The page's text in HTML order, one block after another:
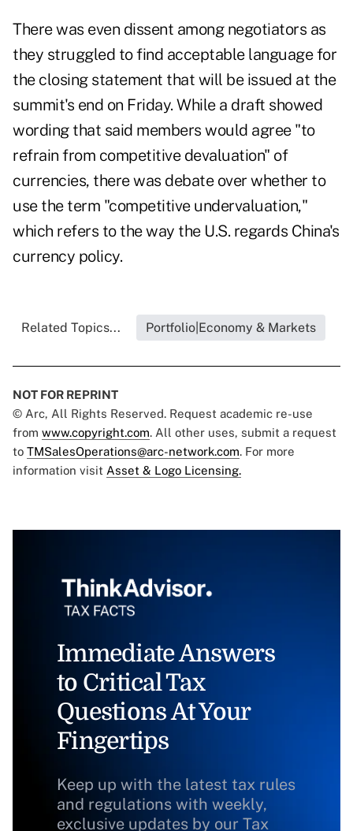
There was even dissent among negotiators as
they struggled to find acceptable language for
the closing statement that will be issued at the
summit's end on Friday. While a draft showed
wording that said members would agree "to
refrain from competitive devaluation" of
currencies, there was debate over whether to
use the term "competitive undervaluation,"
which refers to the way the U.S. regards China's
currency policy.
Related Topics... Portfolio|Economy & Markets
NOT FOR REPRINT
© Arc, All Rights Reserved. Request academic re-use
from www.copyright.com. All other uses, submit a request
to TMSalesOperations@arc-network.com. For more
information visit Asset & Logo Licensing.
Immediate Answers
to Critical Tax
Questions At Your
Fingertips
Keep up with the latest tax rules
and regulations with weekly,
exclusive updates by our Tax